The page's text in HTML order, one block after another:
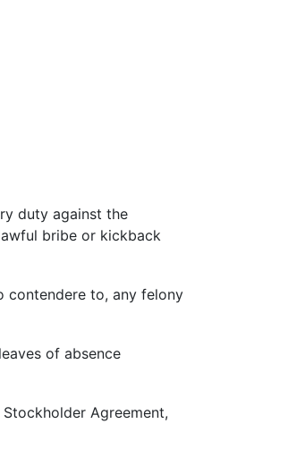
duty against the
bribe or kickback
contendere to, any felony
of absence
Agreement,